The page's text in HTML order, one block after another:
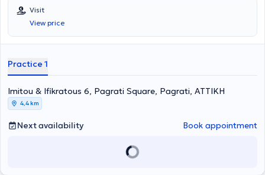
ιατρείο στο Παγκράτι. Είναι κάτοχος πτυχίου Ιατρικής από το
Αριστοτέλειο Πανεπιστήμιο Θεσσαλονίκης και είναι απόφοιτη της
Στρατιωτικής Σχολής Αξιωματικών Σωμάτων (Σ.Σ.Α.Σ.). Ειδικεύτηκε
στην Αλλεργιολογία στη Μονάδα Αλλεργιολoγίας “Δημήτριος
Επιπλέον, είναι κάτοχος Μεταπτυχιακού Διπλώματος (MSc) στη
Μαθηματικών του Εθνικού & Καποδιστριακού Πανεπιστημίου
Αθηνών. Είναι διπλωματούχος της Ευρωπαϊκής Ακαδημίας
Αλλεργιολογίας και Κλινικής Ανοσολογίας (EAACI), το οποίο
απέκτησε λαμβάνοντας μέρος σε Ευρωπαϊκές εξετάσεις Γνώσεων
στην Αλλεργιολογία και Κλινική Ανοσολογία (Certificate of
Excellence in Allergology and Clinical Immunology,
E.A.A.C.I/UEMS). Επίσης, έχει λάβει το 1ο Βραβείο προφορικής
Visit
View price
Practice 1
Imitou & Ifikratous 6, Pagrati Square, Pagrati, ΑΤΤΙΚΗ
4,4 km
Next availability Book appointment